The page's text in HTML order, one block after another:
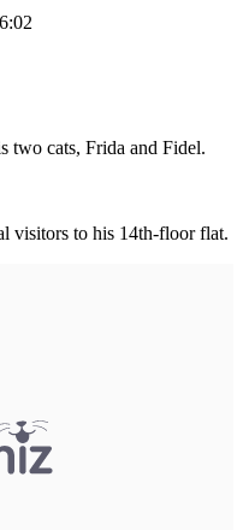
two cats, Frida and Fidel.
visitors to his 14th-floor flat.